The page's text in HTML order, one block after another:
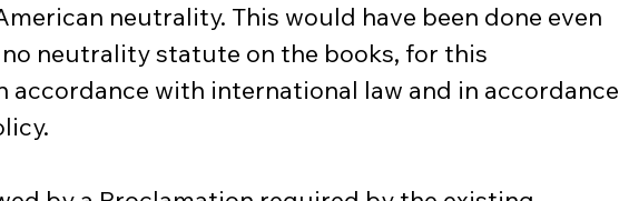
neutrality. This would have been done even
neutrality statute on the books, for this
accordance with international law and in accordance